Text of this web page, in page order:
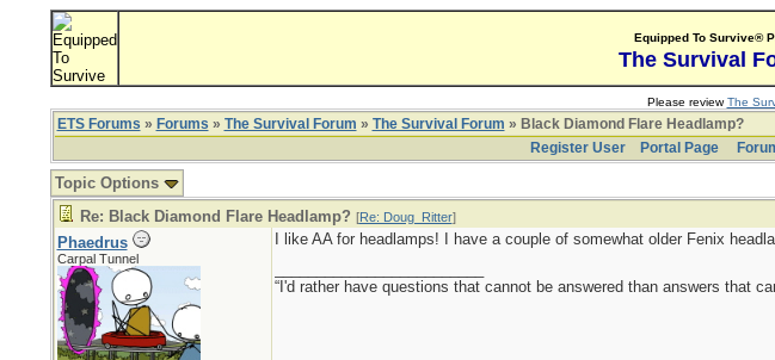
Equipped To Survive®
The Survival
Please reviewThe
ETS Forums » Forums » The Survival Forum » The Survival Forum » Black Diamond Flare Headlamp?
Register User
Portal Page
Topic Options
Re: Black Diamond Flare Headlamp? [Re: Doug_Ritter]
Phaedrus
Carpal Tunnel
I like AA for headlamps! I have a couple of somewhat older Fenix
“I'd rather have questions that cannot be answered than answers that